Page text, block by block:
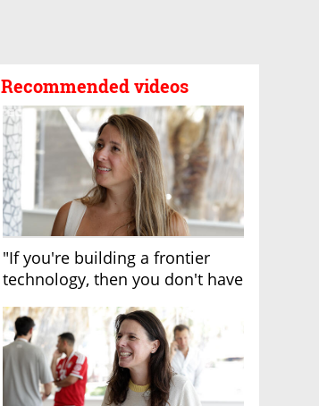
Recommended videos
"If you're building a frontier
technology, then you don't have